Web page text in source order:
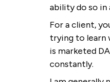
ability do so in
For a client,
trying to learn
is marketed
constantly.